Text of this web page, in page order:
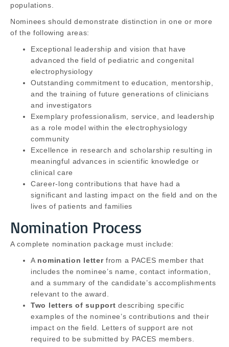
populations.
Nominees should demonstrate distinction in one or more
of the following areas:
Exceptional leadership and vision that have
advanced the field of pediatric and congenital
electrophysiology
Outstanding commitment to education, mentorship,
and the training of future generations of clinicians
and investigators
Exemplary professionalism, service, and leadership
as a role model within the electrophysiology
community
Excellence in research and scholarship resulting in
meaningful advances in scientific knowledge or
clinical care
Career-long contributions that have had a
significant and lasting impact on the field and on the
lives of patients and families
Nomination Process
A complete nomination package must include:
A nomination letterfrom a PACES member that
includes the nominee’s name, contact information,
and a summary of the candidate’s accomplishments
relevant to the award.
Two letters of support describing specific
examples of the nominee’s contributions and their
impact on the field. Letters of support are not
required to be submitted by PACES members.